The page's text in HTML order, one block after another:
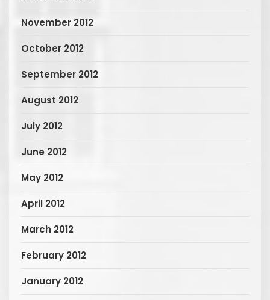
November 2012
October 2012
September 2012
August 2012
July 2012
June 2012
May 2012
April 2012
March 2012
February 2012
January 2012